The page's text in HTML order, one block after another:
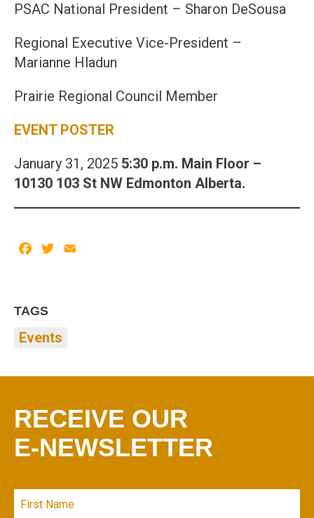
PSAC National President – Sharon DeSousa
Regional Executive Vice-President –
Marianne Hladun
Prairie Regional Council Member
EVENT POSTER
January 31, 2025 5:30 p.m. Main Floor –
10130 103 St NW Edmonton Alberta.
Facebook
Twitter
TAGS
Events
RECEIVE OUR
E-NEWSLETTER